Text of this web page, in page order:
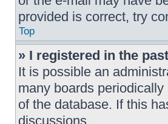
provided is correct, try
Top
» I registered in the
It is possible an
many boards
of the database. If this
discussions.